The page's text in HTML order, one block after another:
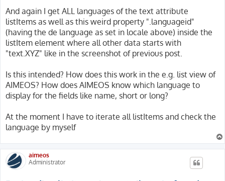
$locale = $localeManager->bootstrap('default',
// Apply config and set i18n as well as locale
$config->apply($locale->getSiteItem()->getConfig());
$context->setConfig($config);
$context->setI18n(Base::i18n([$locale-
// Load category tree, iterate them and make debug
$catalogManager = \Aimeos\MShop::create($context,
foreach($categories as $category) {
}
And again I get ALL languages of the text attribute
listItems as well as this weird property ".languageid"
(having the de language as set in locale above) inside the
listItem element where all other data starts with
"text.XYZ" like in the screenshot of previous post.
Is this intended? How does this work in the e.g. list view of
AIMEOS? How does AIMEOS know which language to
display for the fields like name, short or long?
At the moment I have to iterate all listItems and check the
language by myself
aimeos
Administrator